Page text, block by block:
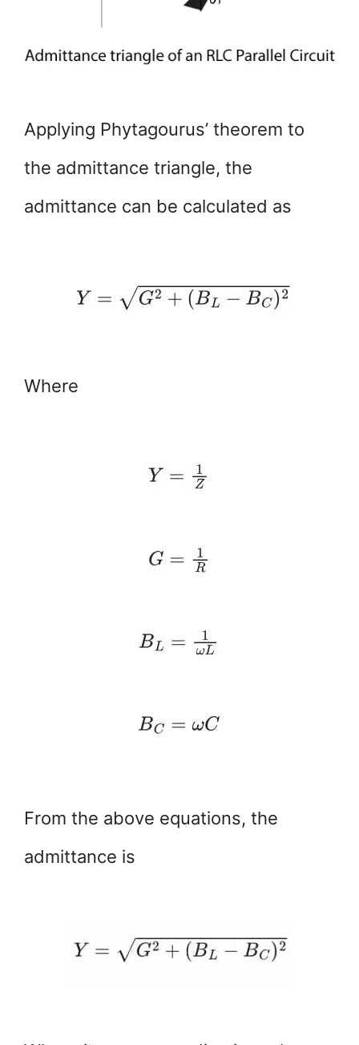
Applying Phytagourus’ theorem to
the admittance triangle, the
admittance can be calculated as
Where
From the above equations, the
admittance is